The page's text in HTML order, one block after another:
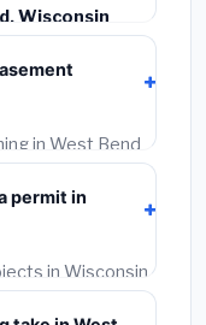
Wisconsin
BLS
fees.
in West Bend
standard-grade
range or premium
and longer
permit in
in Wisconsin,
or mechanical